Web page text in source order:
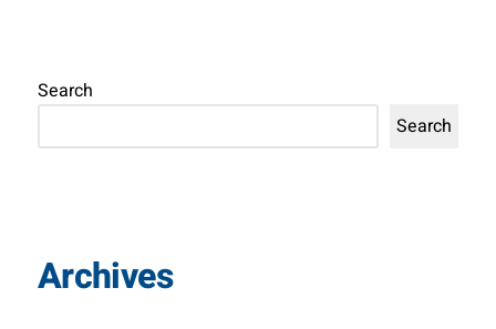
Search
Search
Archives